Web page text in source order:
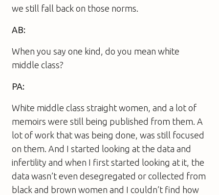
we still fall back on those norms.
AB:
When you say one kind, do you mean white
middle class?
PA:
White middle class straight women, and a lot of
memoirs were still being published from them. A
lot of work that was being done, was still focused
on them. And I started looking at the data and
infertility and when I first started looking at it, the
data wasn’t even desegregated or collected from
black and brown women and I couldn’t find how